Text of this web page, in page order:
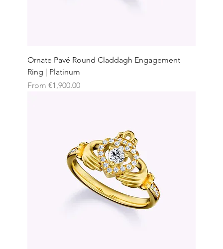
Ornate Pavé Round Claddagh Engagement
Ring | Platinum
From €1,900.00
Sale Price